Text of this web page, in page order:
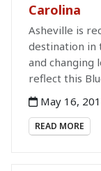
Carolina
Asheville is
destination in
and changing
reflect this
May 16,
READ MORE